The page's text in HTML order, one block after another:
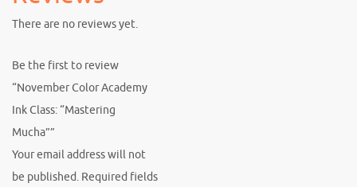
There are no reviews yet.
Be the first to review
“November Color Academy
Ink Class: “Mastering
Mucha””
Your email address will not
be published. Required fields